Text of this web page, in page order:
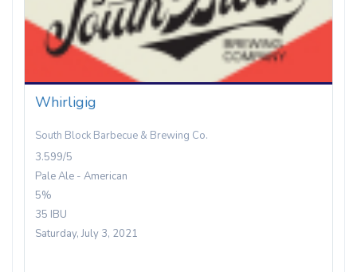
Whirligig
South Block Barbecue & Brewing Co.
3.599/5
Pale Ale - American
5%
35 IBU
Saturday, July 3, 2021